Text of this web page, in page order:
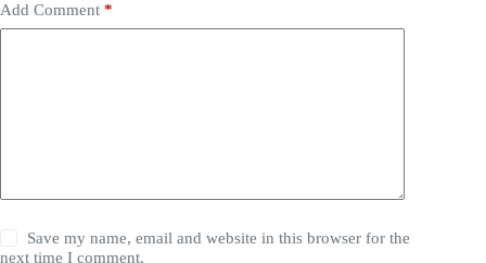
Add Comment *
Save my name, email and website in this browser for the
next time I comment.